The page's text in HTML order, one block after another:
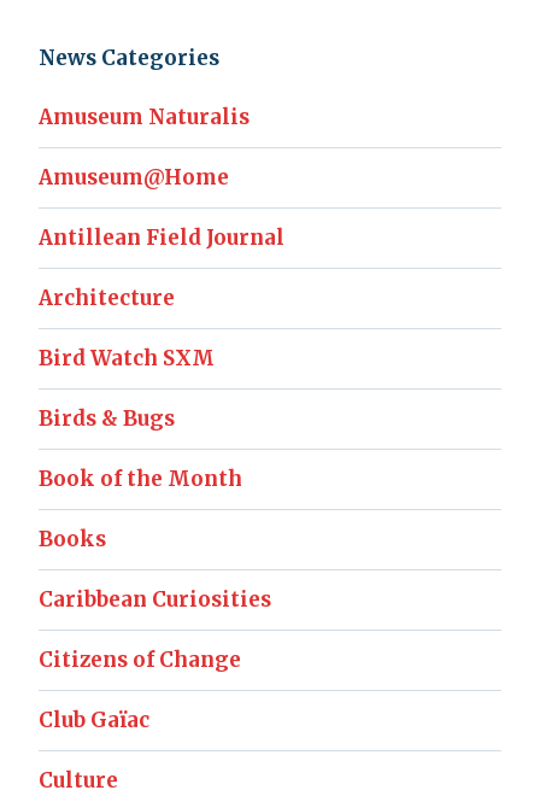
News Categories
Amuseum Naturalis
Amuseum@Home
Antillean Field Journal
Architecture
Bird Watch SXM
Birds & Bugs
Book of the Month
Books
Caribbean Curiosities
Citizens of Change
Club Gaïac
Culture